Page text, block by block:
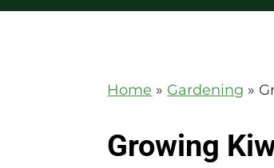
Home » Gardening »
Growing